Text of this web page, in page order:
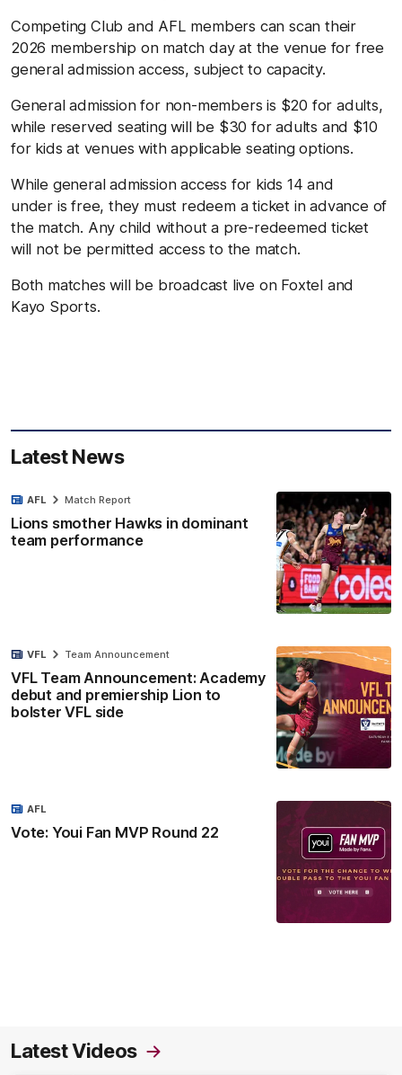
Competing Club and AFL members can scan their
2026 membership on match day at the venue for free
general admission access, subject to capacity.
General admission for non-members is $20 for adults,
while reserved seating will be $30 for adults and $10
for kids at venues with applicable seating options.
While general admission access for kids 14 and
under is free, they must redeem a ticket in advance of
the match. Any child without a pre-redeemed ticket
will not be permitted access to the match.
Both matches will be broadcast live on Foxtel and
Kayo Sports.
Latest News
Lions smother Hawks in dominant
team performance
AFL Match Report
VFL Team Announcement: Academy
debut and premiership Lion to
bolster VFL side
VFL Team Announcement
Vote: Youi Fan MVP Round 22
AFL
Latest Videos